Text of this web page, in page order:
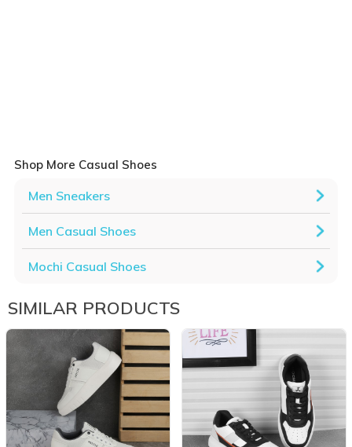
Shop More Casual Shoes
Men Sneakers
Men Casual Shoes
Mochi Casual Shoes
SIMILAR PRODUCTS